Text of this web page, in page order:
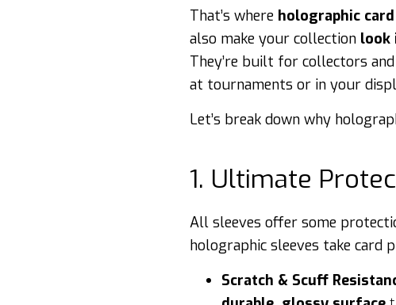
That’s where holographic
also make your collection look
They’re built for collectors
at tournaments or in your
Let’s break down why
1. Ultimate
All sleeves offer some
holographic sleeves take card
Scratch & Scuff